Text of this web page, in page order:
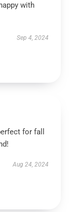
with
Sep 4, 2024
for fall
Aug 24, 2024